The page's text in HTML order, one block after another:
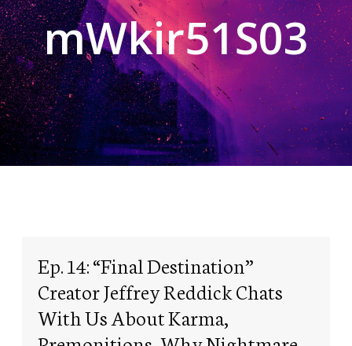
mWkir51S03
Ep. 14: “Final Destination”
Creator Jeffrey Reddick Chats
With Us About Karma,